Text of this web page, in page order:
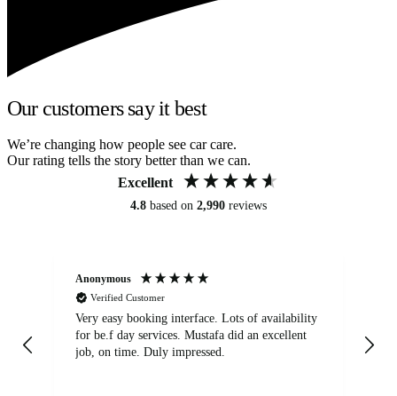
Our customers say it best
We’re changing how people see car care.
Our rating tells the story better than we can.
Excellent
4.8 based on 2,990 reviews
Anonymous
Verified Customer
Very easy booking interface. Lots of availability
for be.f day services. Mustafa did an excellent
job, on time. Duly impressed.